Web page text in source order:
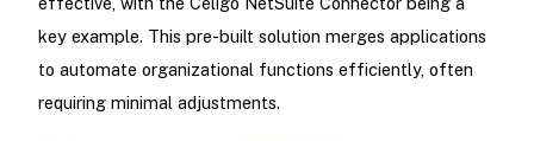
key example. This pre-built solution merges applications
to automate organizational functions efficiently, often
requiring minimal adjustments.